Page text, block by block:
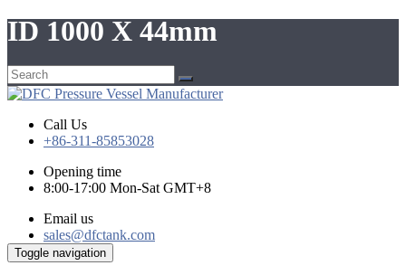
ID 1000 X 44mm
Call Us
+86-311-85853028
Opening time
8:00-17:00 Mon-Sat GMT+8
Email us
sales@dfctank.com
Toggle navigation